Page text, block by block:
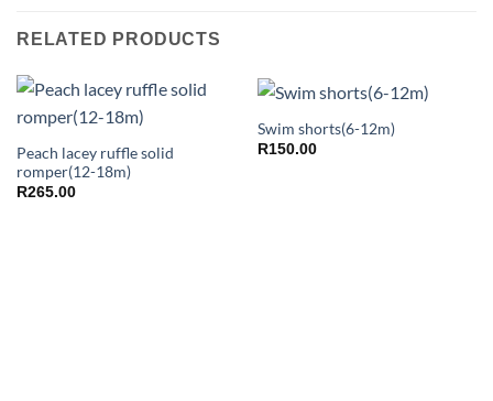
RELATED PRODUCTS
Peach lacey ruffle solid
romper(12-18m)
R265.00
Swim shorts(6-12m)
R150.00